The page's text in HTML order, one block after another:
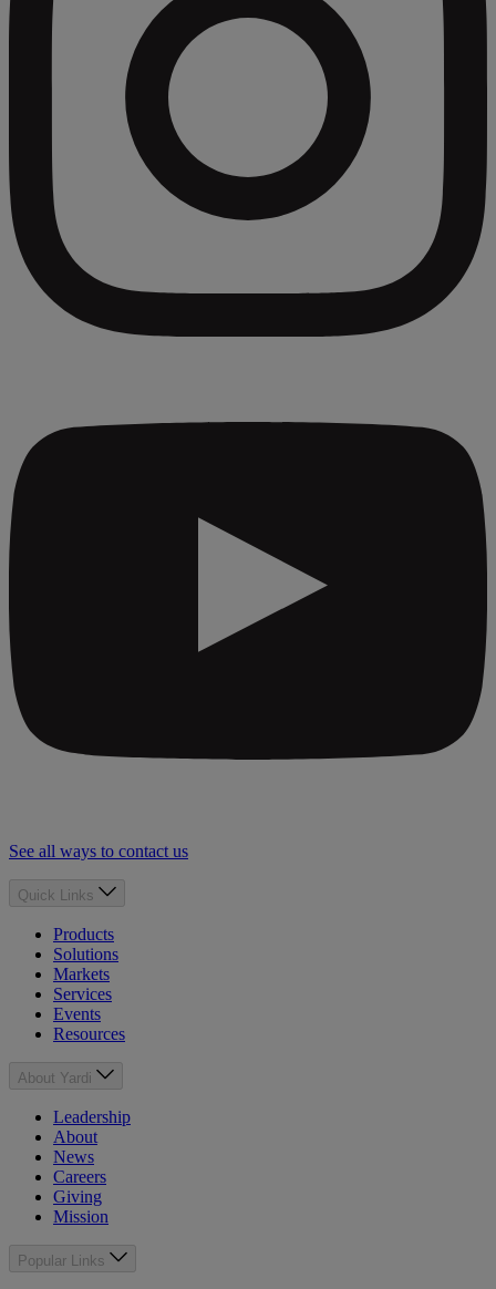
See all ways to contact us
Quick Links
Products
Solutions
Markets
Services
Events
Resources
About Yardi
Leadership
About
News
Careers
Giving
Mission
Popular Links